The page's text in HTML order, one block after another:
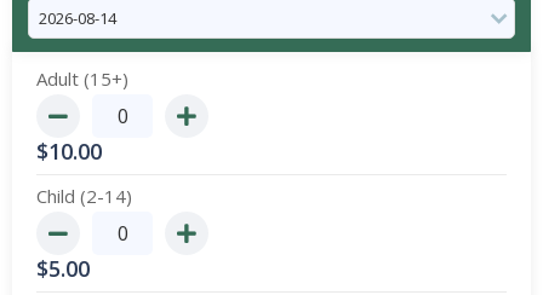
Adult (15+)
$10.00
Child (2-14)
$5.00